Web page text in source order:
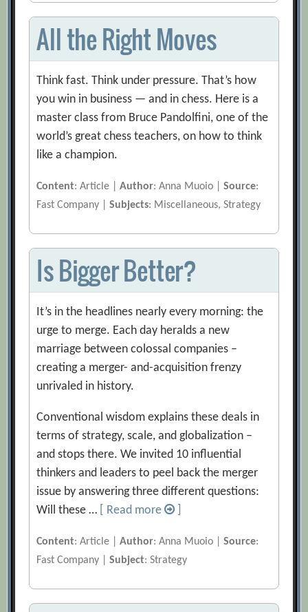
All the Right Moves
Think fast. Think under pressure. That’s how
you win in business — and in chess. Here is a
master class from Bruce Pandolfini, one of the
world’s great chess teachers, on how to think
like a champion.
Content: Article |Author: Anna Muoio |Source:
Fast Company |Subjects: Miscellaneous, Strategy
Is Bigger Better?
It’s in the headlines nearly every morning: the
urge to merge. Each day heralds a new
marriage between colossal companies –
creating a merger- and-acquisition frenzy
unrivaled in history.
Conventional wisdom explains these deals in
terms of strategy, scale, and globalization –
and stops there. We invited 10 influential
thinkers and leaders to peel back the merger
issue by answering three different questions:
Will these …
[ Read more
Content: Article |Author: Anna Muoio |Source:
Fast Company |Subject: Strategy